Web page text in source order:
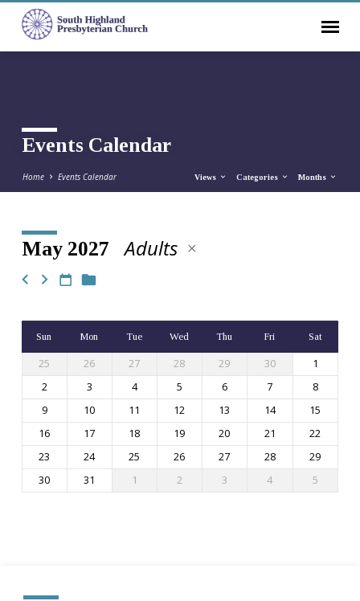
Events Calendar
Home Events Calendar Views Categories Months
Events
Calendar
May 2027 Adults
Sun Mon Tue Wed Thu Fri Sat
25 26 27 28 29 30
1
2
3 4 5 6 7
8
9
10 11 12 13 14
15
16
17 18 19 20 21
22
23
24 25 26 27 28
29
30
31 1 2 3 4 5